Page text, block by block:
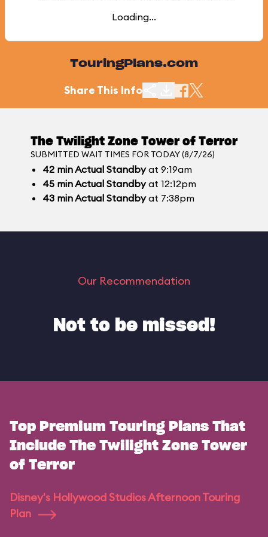
Loading...
TouringPlans.com
Share This Info
The Twilight Zone Tower of Terror
SUBMITTED WAIT TIMES FOR TODAY (8/7/26)
42 minActual Standbyat 9:19am
45 minActual Standbyat 12:12pm
43 minActual Standbyat 7:38pm
Our Recommendation
Not to be missed!
Top Premium Touring Plans That
Include The Twilight Zone Tower
of Terror
Disney's Hollywood Studios Afternoon Touring
Plan